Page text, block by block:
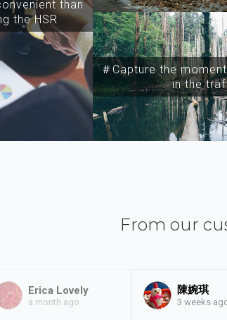
than
the HSR
＃Capture the
in the
From our
Erica Lovely
a month ago
陳婉琪
3 weeks